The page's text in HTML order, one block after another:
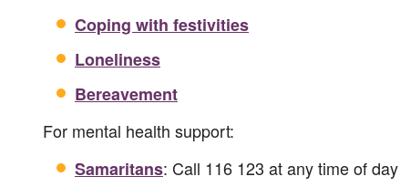
Coping with festivities
Loneliness
Bereavement
For mental health support:
Samaritans: Call 116 123 at any time of